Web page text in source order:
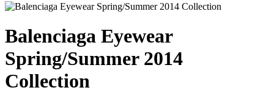
Balenciaga Eyewear
Spring/Summer 2014
Collection